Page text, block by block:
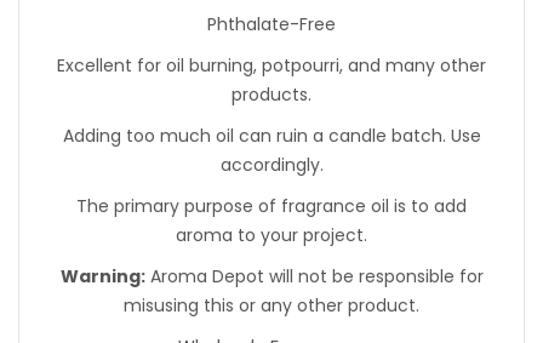
Phthalate-Free
Excellent for oil burning, potpourri, and many other
products.
Adding too much oil can ruin a candle batch. Use
accordingly.
The primary purpose of fragrance oil is to add
aroma to your project.
Warning:Aroma Depot will not be responsible for
misusing this or any other product.